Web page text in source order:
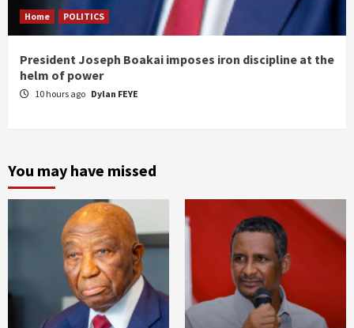
Home POLITICS
President Joseph Boakai imposes iron discipline at the
helm of power
10 hours ago Dylan FEYE
You may have missed